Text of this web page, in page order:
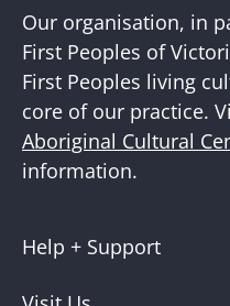
Our organisation, in
First Peoples of
First Peoples living
core of our practice.
Aboriginal Cultural
information.
Help + Support